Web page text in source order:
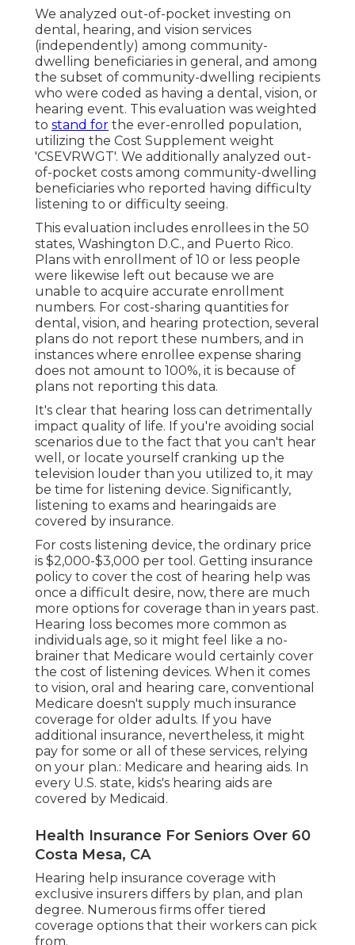
We analyzed out-of-pocket investing on
dental, hearing, and vision services
(independently) among community-
dwelling beneficiaries in general, and among
the subset of community-dwelling recipients
who were coded as having a dental, vision, or
hearing event. This evaluation was weighted
to stand for the ever-enrolled population,
utilizing the Cost Supplement weight
'CSEVRWGT'. We additionally analyzed out-
of-pocket costs among community-dwelling
beneficiaries who reported having difficulty
listening to or difficulty seeing.
This evaluation includes enrollees in the 50
states, Washington D.C., and Puerto Rico.
Plans with enrollment of 10 or less people
were likewise left out because we are
unable to acquire accurate enrollment
numbers. For cost-sharing quantities for
dental, vision, and hearing protection, several
plans do not report these numbers, and in
instances where enrollee expense sharing
does not amount to 100%, it is because of
plans not reporting this data.
It's clear that hearing loss can detrimentally
impact quality of life. If you're avoiding social
scenarios due to the fact that you can't hear
well, or locate yourself cranking up the
television louder than you utilized to, it may
be time for listening device. Significantly,
listening to exams and hearingaids are
covered by insurance.
For costs listening device, the ordinary price
is $2,000-$3,000 per tool . Getting insurance
policy to cover the cost of hearing help was
once a difficult desire, now, there are much
more options for coverage than in years past.
Hearing loss becomes more common as
individuals age, so it might feel like a no-
brainer that Medicare would certainly cover
the cost of listening devices. When it comes
to vision, oral and hearing care, conventional
Medicare doesn't supply much insurance
coverage for older adults. If you have
additional insurance, nevertheless, it might
pay for some or all of these services, relying
on your plan.: Medicare and hearing aids. In
every U.S. state, kids's hearing aids are
covered by Medicaid.
Health Insurance For Seniors Over 60
Costa Mesa, CA
Hearing help insurance coverage with
exclusive insurers differs by plan, and plan
degree. Numerous firms offer tiered
coverage options that their workers can pick
from.